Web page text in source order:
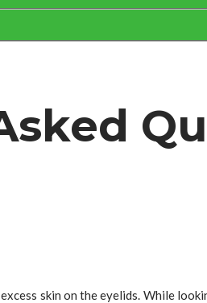
skin on the eyelids. While